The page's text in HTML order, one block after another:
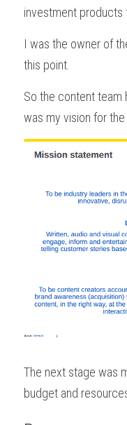
investment products
I was the owner of
this point.
So the content team
was my vision for the
The next stage was
budget and